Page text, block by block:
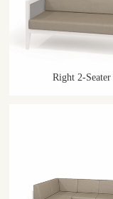
Right 2-Seater